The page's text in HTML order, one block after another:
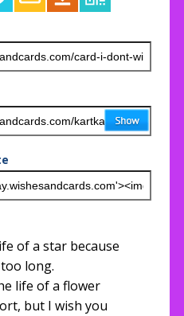
of a star because
long.
life of a flower
but I wish you